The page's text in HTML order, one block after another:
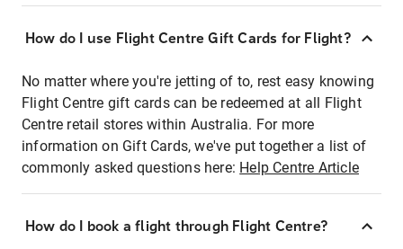
How do I use Flight Centre Gift Cards for Flight?
No matter where you're jetting of to, rest easy knowing
Flight Centre gift cards can be redeemed at all Flight
Centre retail stores within Australia. For more
information on Gift Cards, we've put together a list of
commonly asked questions here: Help Centre Article
How do I book a flight through Flight Centre?